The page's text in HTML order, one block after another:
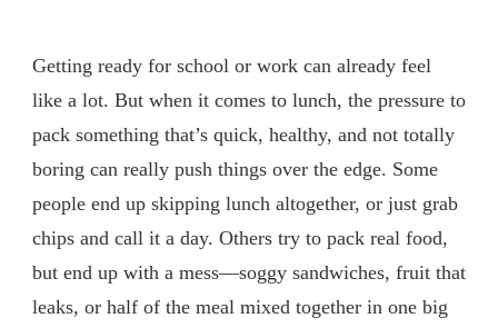
Getting ready for school or work can already feel
like a lot. But when it comes to lunch, the pressure to
pack something that’s quick, healthy, and not totally
boring can really push things over the edge. Some
people end up skipping lunch altogether, or just grab
chips and call it a day. Others try to pack real food,
but end up with a mess—soggy sandwiches, fruit that
leaks, or half of the meal mixed together in one big